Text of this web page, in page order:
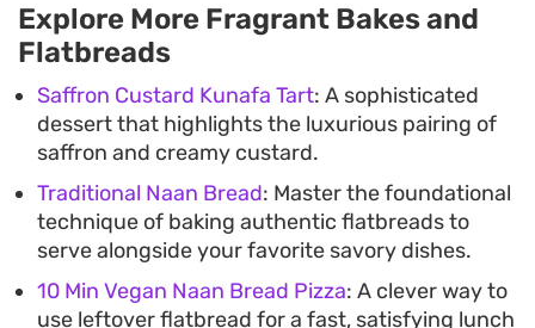
Explore More Fragrant Bakes and
Flatbreads
Saffron Custard Kunafa Tart: A sophisticated
dessert that highlights the luxurious pairing of
saffron and creamy custard.
Traditional Naan Bread: Master the foundational
technique of baking authentic flatbreads to
serve alongside your favorite savory dishes.
10 Min Vegan Naan Bread Pizza: A clever way to
use leftover flatbread for a fast, satisfying lunch